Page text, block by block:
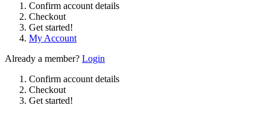
Confirm account details
Checkout
Get started!
My Account
Already a member? Login
Confirm account details
Checkout
Get started!